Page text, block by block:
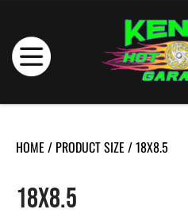
HOME / PRODUCT SIZE / 18X8.5
18X8.5